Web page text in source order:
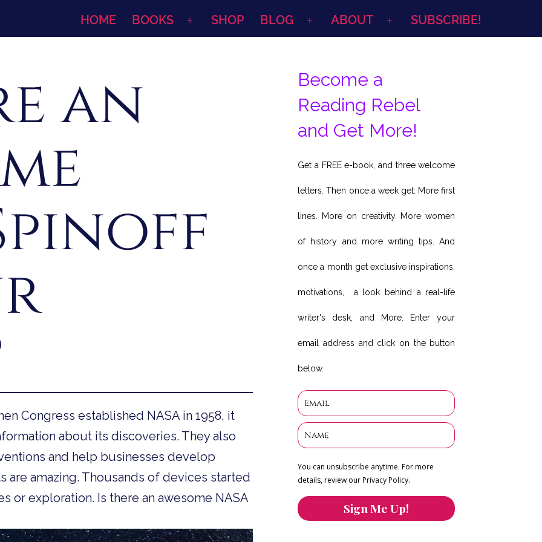
HOME BOOKS
Open
SHOP BLOG
Open
ABOUT
Open
SUBSCRIBE!
an
Congress established NASA in 1958, it
about its discoveries. They also
and help businesses develop
amazing. Thousands of devices started
or exploration. Is there an awesome NASA
Become a
Reading Rebel
and Get More!
Get a FREE e-book, and three welcome
letters. Then once a week get: More first
lines. More on creativity. More women
of history and more writing tips. And
once a month get exclusive inspirations,
motivations, a look behind a real-life
writer's desk, and More. Enter your
email address and click on the button
below.
You can unsubscribe anytime. For more
details, review our Privacy Policy.
Sign Me Up!